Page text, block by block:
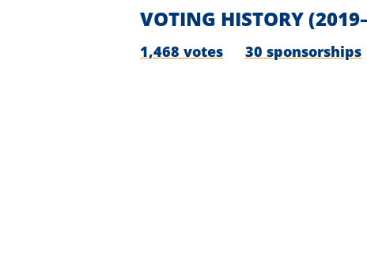
VOTING HISTORY
1,468 votes 30 sponsorships